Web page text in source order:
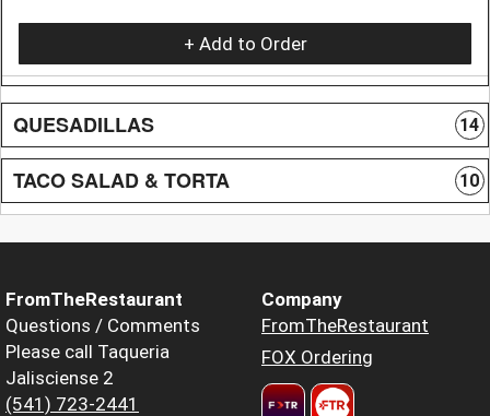
+ Add to Order
QUESADILLAS 14
TACO SALAD & TORTA 10
FromTheRestaurant
Questions / Comments
Please call Taqueria
Jalisciense 2
(541) 723-2441
Company
FromTheRestaurant
FOX Ordering